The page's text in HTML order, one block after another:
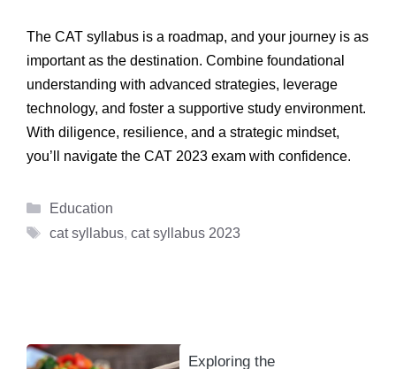
The CAT syllabus is a roadmap, and your journey is as
important as the destination. Combine foundational
understanding with advanced strategies, leverage
technology, and foster a supportive study environment.
With diligence, resilience, and a strategic mindset,
you’ll navigate the CAT 2023 exam with confidence.
Categories
Education
Tags
cat syllabus, cat syllabus 2023
Exploring the